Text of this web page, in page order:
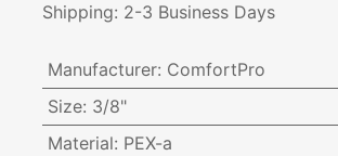
Shipping: 2-3 Business Days
Manufacturer: ComfortPro
Size: 3/8"
Material: PEX-a